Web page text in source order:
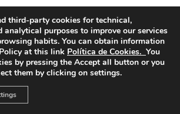
Policy-Cookies Policy
third-party cookies for technical,
analytical purposes to improve our services
habits. You can obtain information
at this link Política de Cookies. You
by pressing the Accept all button or you
them by clicking on settings.